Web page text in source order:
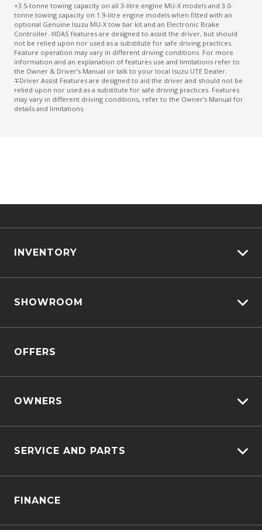
+3.5-tonne towing capacity on all 3-litre engine MU-X models and 3.0-
tonne towing capacity on 1.9-litre engine models when fitted with an
optional Genuine Isuzu MU-X tow bar kit and an Electronic Brake
Controller. ◊IDAS features are designed to assist the driver, but should
not be relied upon nor used as a substitute for safe driving practices.
Feature operation may vary in different driving conditions. For more
information and an explanation of features use and limitations refer to
the Owner & Driver’s Manual or talk to your local Isuzu UTE Dealer.
∓Driver Assist Features are designed to aid the driver and should not be
relied upon nor used as a substitute for safe driving practices. Features
may vary in different driving conditions, refer to the Owner’s Manual for
details and limitations.
INVENTORY
View New
SHOWROOM
MU-X
OFFERS
OWNERS
Sell My Car
SERVICE AND PARTS
Genuine Service & Approved Parts
FINANCE